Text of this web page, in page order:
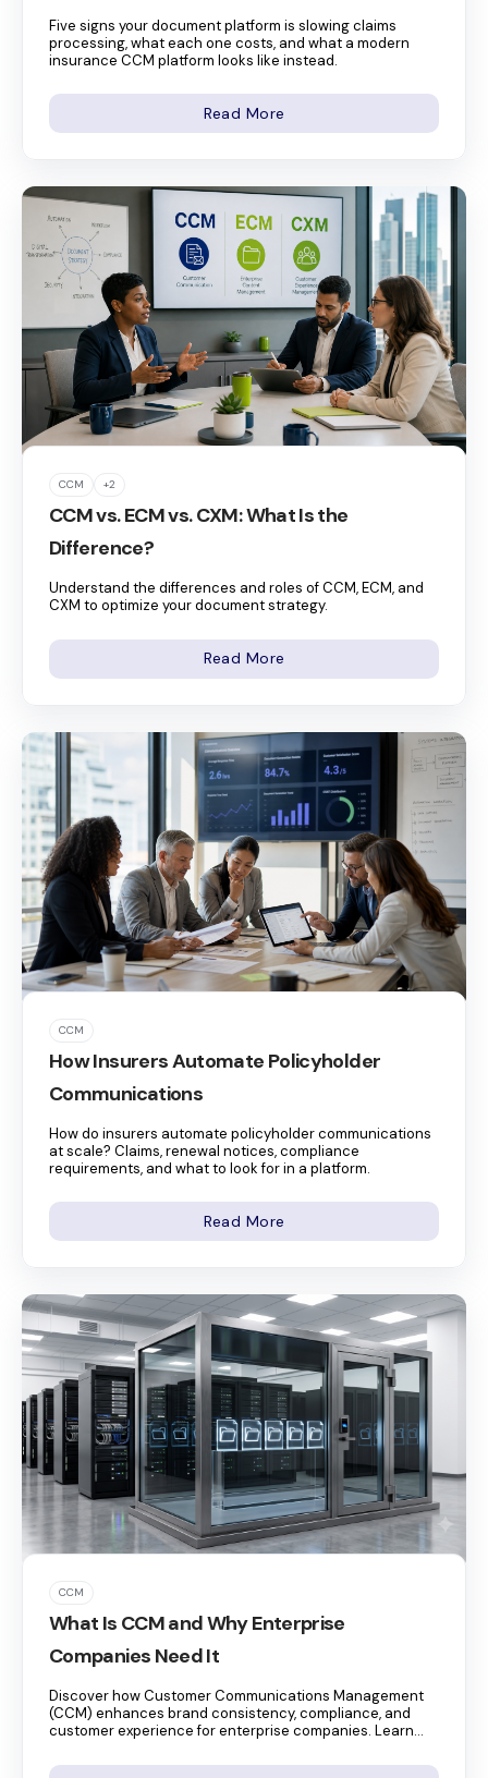
Five signs your document platform is slowing claims
processing, what each one costs, and what a modern
insurance CCM platform looks like instead.
Read More
CCM +2
CCM vs. ECM vs. CXM: What Is the
Difference?
Understand the differences and roles of CCM, ECM, and
CXM to optimize your document strategy.
Read More
CCM
How Insurers Automate Policyholder
Communications
How do insurers automate policyholder communications
at scale? Claims, renewal notices, compliance
requirements, and what to look for in a platform.
Read More
CCM
What Is CCM and Why Enterprise
Companies Need It
Discover how Customer Communications Management
(CCM) enhances brand consistency, compliance, and
customer experience for enterprise companies. Learn...